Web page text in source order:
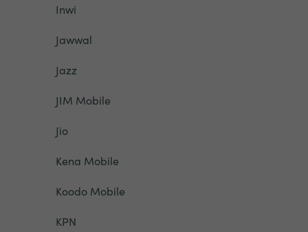
Inwi
Jawwal
Jazz
JIM Mobile
Jio
Kena Mobile
Koodo Mobile
KPN